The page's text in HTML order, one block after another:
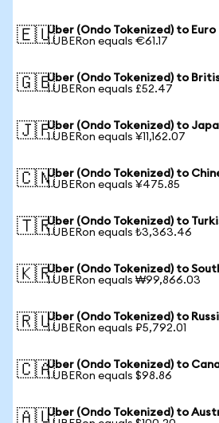
🇪🇺Uber (Ondo Tokenized) to Euro
1 UBERon equals €61.17
🇬🇧Uber (Ondo Tokenized) to
1 UBERon equals £52.47
🇯🇵Uber (Ondo Tokenized) to
1 UBERon equals ¥11,162.07
🇨🇳Uber (Ondo Tokenized) to
1 UBERon equals ¥475.85
🇹🇷Uber (Ondo Tokenized) to
1 UBERon equals ₺3,363.46
🇰🇷Uber (Ondo Tokenized) to
1 UBERon equals ₩99,866.03
🇷🇺Uber (Ondo Tokenized) to
1 UBERon equals ₽5,792.01
🇨🇦Uber (Ondo Tokenized) to
1 UBERon equals $98.86
🇦🇺Uber (Ondo Tokenized) to